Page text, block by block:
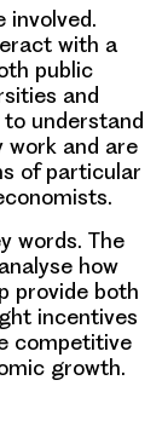
involved.
with a
public
and
understand
work and are
of particular
words. The
how
provide both
incentives
competitive
growth.